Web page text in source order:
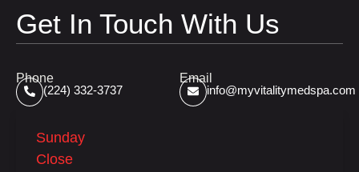
Get In Touch With Us
Phone
(224) 332-3737
Email
info@myvitalitymedspa.com
Sunday
Close